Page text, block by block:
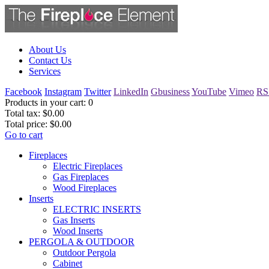
About Us
Contact Us
Services
Facebook Instagram Twitter LinkedIn GbusinessYouTube Vimeo
Products in your cart: 0
Total tax: $0.00
Total price: $0.00
Go to cart
Fireplaces
Electric Fireplaces
Gas Fireplaces
Wood Fireplaces
Inserts
ELECTRIC INSERTS
Gas Inserts
Wood Inserts
PERGOLA & OUTDOOR
Outdoor Pergola
Cabinet